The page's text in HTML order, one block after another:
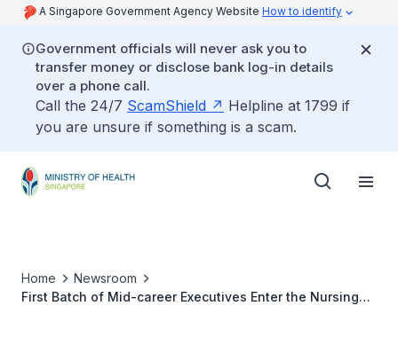
A Singapore Government Agency Website How to identify
Government officials will never ask you to
transfer money or disclose bank log-in details
over a phone call.
Call the 24/7 ScamShield
Helpline at 1799 if
you are unsure if something is a scam.
Home
Newsroom
First Batch of Mid-career Executives Enter the Nursing